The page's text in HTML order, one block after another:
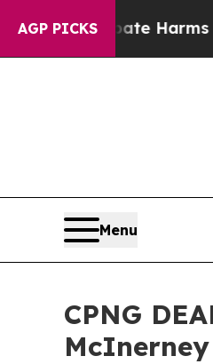
AGP PICKS
to Abate Harms to
Menu
CPNG